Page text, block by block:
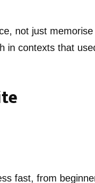
not just
in contexts that
fast, from